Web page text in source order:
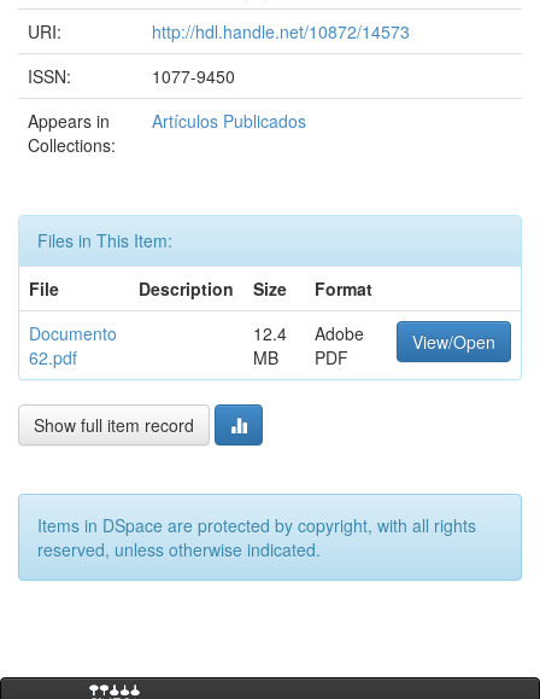
URI:
http://hdl.handle.net/10872/14573
ISSN:
1077-9450
Appears in
Collections:
Artículos Publicados
Files in This Item:
File
Description Size
Format
Documento
62.pdf
12.4
MB
Adobe
PDF
View/Open
Show full item record
Items in DSpace are protected by copyright, with all rights
reserved, unless otherwise indicated.